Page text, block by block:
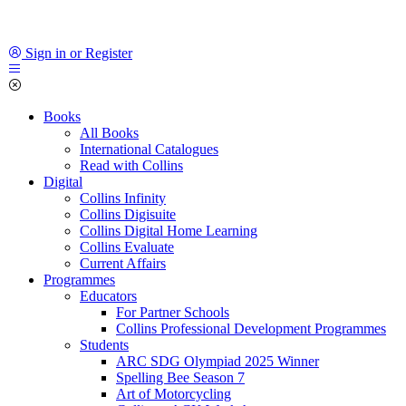
Sign in or Register
Books
All Books
International Catalogues
Read with Collins
Digital
Collins Infinity
Collins Digisuite
Collins Digital Home Learning
Collins Evaluate
Current Affairs
Programmes
Educators
For Partner Schools
Collins Professional Development Programmes
Students
ARC SDG Olympiad 2025 Winner
Spelling Bee Season 7
Art of Motorcycling